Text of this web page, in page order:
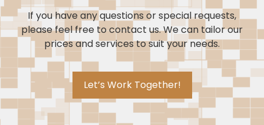
If you have any questions or special requests,
please feel free to contact us. We can tailor our
prices and services to suit your needs.
Let’s Work Together!